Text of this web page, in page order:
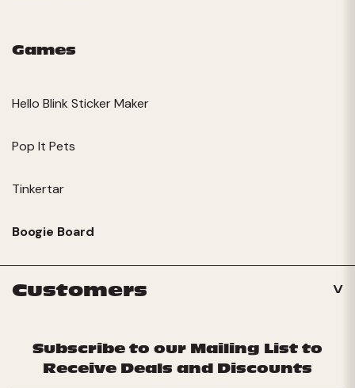
Games
Hello Blink Sticker Maker
Pop It Pets
Tinkertar
Boogie Board
Customers
Subscribe to our Mailing List to
Receive Deals and Discounts